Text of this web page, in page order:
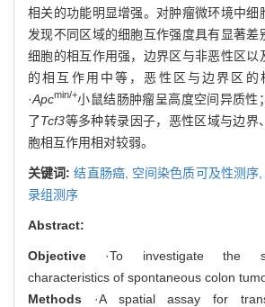
相关的功能明显增强。对肿瘤微环境中细
发现不同区域的细胞互作强度具有显著差
细胞的相互作用强，边界区与非恶性区以
的相互作用中等，恶性区与边界区的
·Apcmin/+小鼠结肠肿瘤呈高度空间异质性
了Tcf3等多种转录因子，恶性区域与边界
胞相互作用相对较弱。
关键词:结直肠癌, 空间染色质可及性测序
录组测序
Abstract:
Objective ·To investigate the
characteristics of spontaneous colon
Methods ·A spatial assay for